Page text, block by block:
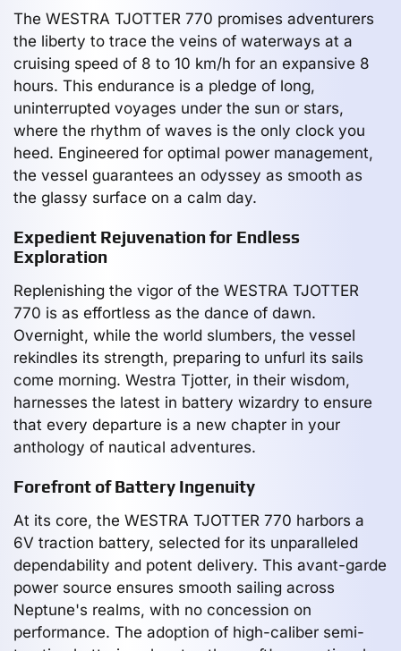
The WESTRA TJOTTER 770 promises adventurers
the liberty to trace the veins of waterways at a
cruising speed of 8 to 10 km/h for an expansive 8
hours. This endurance is a pledge of long,
uninterrupted voyages under the sun or stars,
where the rhythm of waves is the only clock you
heed. Engineered for optimal power management,
the vessel guarantees an odyssey as smooth as
the glassy surface on a calm day.
Expedient Rejuvenation for Endless
Exploration
Replenishing the vigor of the WESTRA TJOTTER
770 is as effortless as the dance of dawn.
Overnight, while the world slumbers, the vessel
rekindles its strength, preparing to unfurl its sails
come morning. Westra Tjotter, in their wisdom,
harnesses the latest in battery wizardry to ensure
that every departure is a new chapter in your
anthology of nautical adventures.
Forefront of Battery Ingenuity
At its core, the WESTRA TJOTTER 770 harbors a
6V traction battery, selected for its unparalleled
dependability and potent delivery. This avant-garde
power source ensures smooth sailing across
Neptune's realms, with no concession on
performance. The adoption of high-caliber semi-